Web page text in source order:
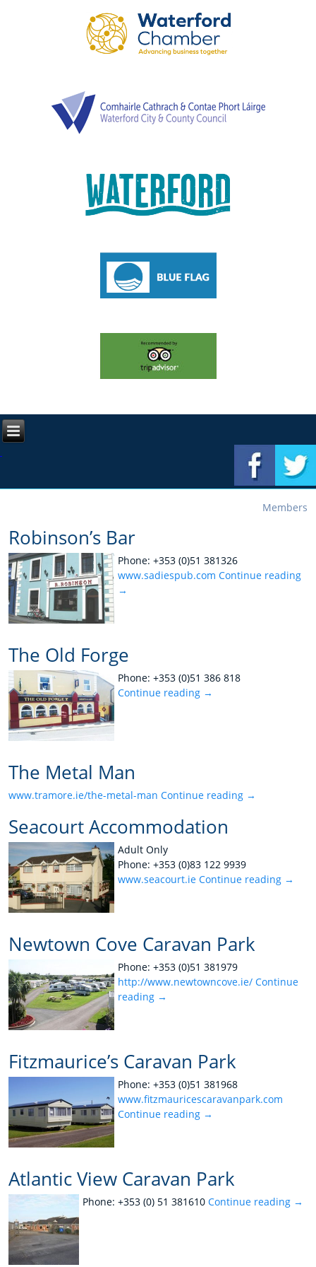
Members
Robinson’s Bar
Phone: +353 (0)51 381326
www.sadiespub.com Continue reading
→
The Old Forge
Phone: +353 (0)51 386 818
Continue reading →
The Metal Man
www.tramore.ie/the-metal-man Continue reading →
Seacourt Accommodation
Adult Only
Phone: +353 (0)83 122 9939
www.seacourt.ie Continue reading →
Newtown Cove Caravan Park
Phone: +353 (0)51 381979
http://www.newtowncove.ie/ Continue
reading →
Fitzmaurice’s Caravan Park
Phone: +353 (0)51 381968
www.fitzmauricescaravanpark.com
Continue reading →
Atlantic View Caravan Park
Phone: +353 (0) 51 381610Continue reading →